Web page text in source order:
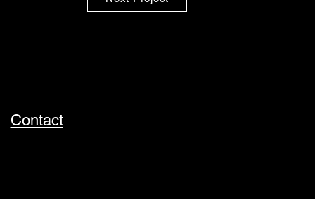
Contact